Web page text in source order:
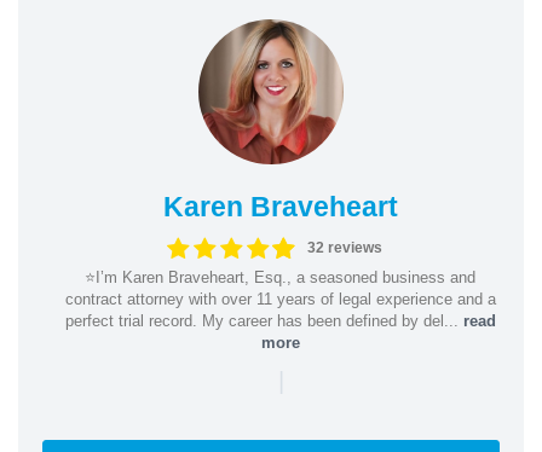
Karen Braveheart
32 reviews
⭐️I’m Karen Braveheart, Esq., a seasoned business and
contract attorney with over 11 years of legal experience and a
perfect trial record. My career has been defined by del... read
more
|